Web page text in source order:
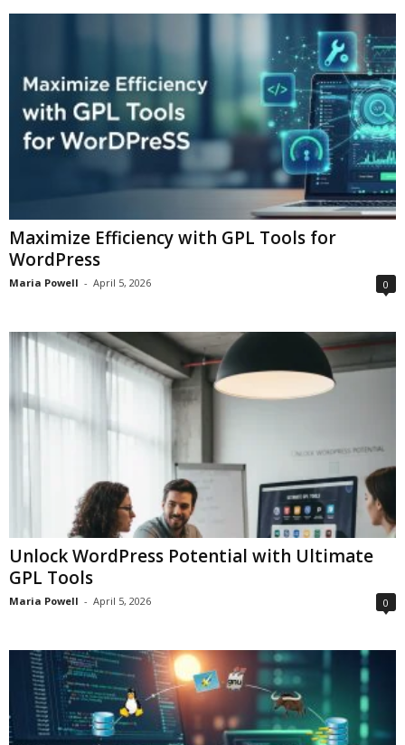
Maximize Efficiency with GPL Tools for
WordPress
Maria Powell - April 5, 2026 0
Unlock WordPress Potential with Ultimate
GPL Tools
Maria Powell - April 5, 2026 0